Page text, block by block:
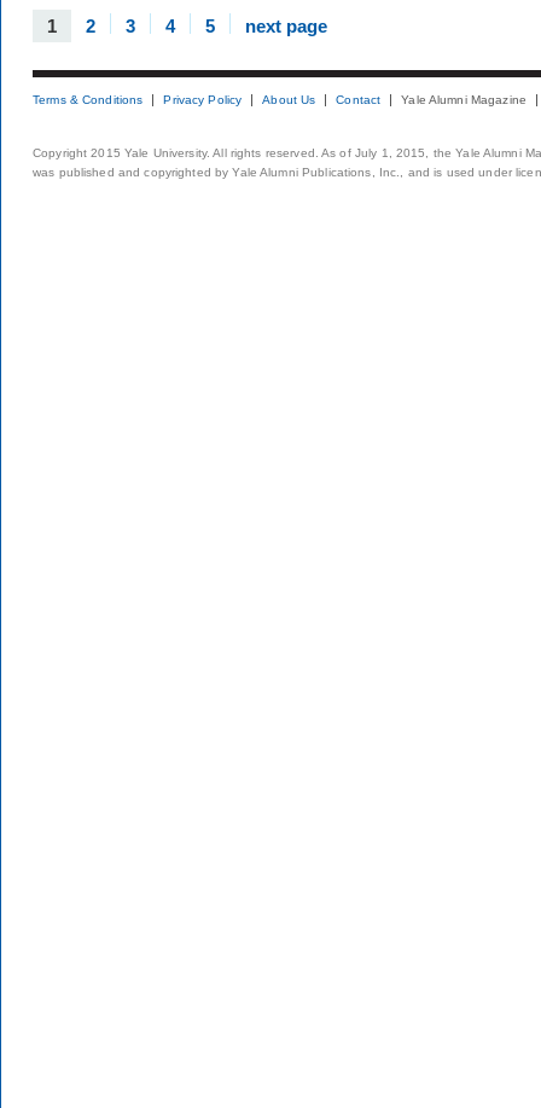
1 2 3 4 5 next page
Terms & Conditions Privacy Policy About Us Contact Yale Alumni Magazine
Copyright 2015 Yale University. All rights reserved. As of July 1, 2015, the Yale Alumni
was published and copyrighted by Yale Alumni Publications, Inc., and is used under